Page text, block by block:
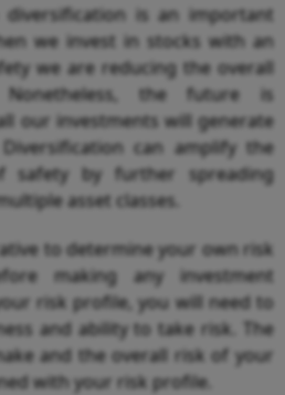
diversification is an important
we invest in stocks with an
we are reducing the overall
the future is
our investments will generate
can amplify the
safety by further spreading
asset classes.
to determine your own risk
making any investment
risk profile, you will need to
and ability to take risk. The
and the overall risk of your
with your risk profile.